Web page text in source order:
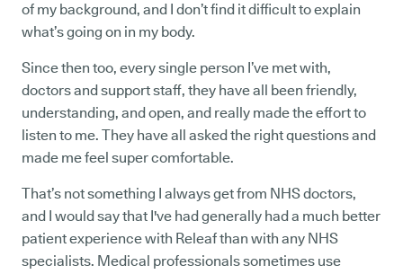
of my background, and I don’t find it difficult to explain
what’s going on in my body.
Since then too, every single person I’ve met with,
doctors and support staff, they have all been friendly,
understanding, and open, and really made the effort to
listen to me. They have all asked the right questions and
made me feel super comfortable.
That’s not something I always get from NHS doctors,
and I would say that I've had generally had a much better
patient experience with Releaf than with any NHS
specialists. Medical professionals sometimes use